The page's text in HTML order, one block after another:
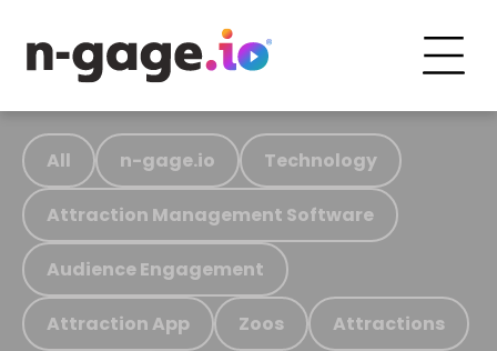
All n-gage.io Technology
Attraction Management Software
Audience Engagement
Attraction App Zoos Attractions